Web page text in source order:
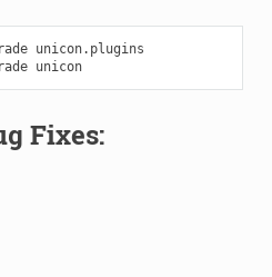
unicon.plugins
unicon
Fixes: